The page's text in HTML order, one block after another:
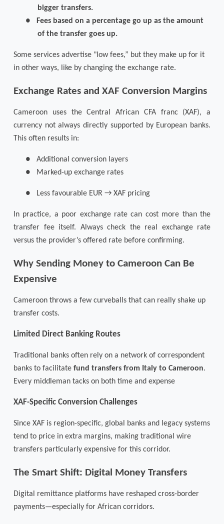
bigger transfers.
●
Fees based on a percentage go up as the amount
of the transfer goes up.
Some services advertise "low fees,” but they make up for it
in other ways, like by changing the exchange rate.
Exchange Rates and XAF Conversion Margins
Cameroon uses the Central African CFA franc (XAF), a
currency not always directly supported by European banks.
This often results in:
●
Additional conversion layers
●
Marked-up exchange rates
● Less favourable EUR → XAF pricing
In practice, a poor exchange rate can cost more than the
transfer fee itself. Always check the real exchange rate
versus the provider’s offered rate before confirming.
Why Sending Money to Cameroon Can Be
Expensive
Cameroon throws a few curveballs that can really shake up
transfer costs.
Limited Direct Banking Routes
Traditional banks often rely on a network of correspondent
banks to facilitate fund transfers from Italy to Cameroon.
Every middleman tacks on both time and expense
XAF-Specific Conversion Challenges
Since XAF is region-specific, global banks and legacy systems
tend to price in extra margins, making traditional wire
transfers particularly expensive for this corridor.
The Smart Shift: Digital Money Transfers
Digital remittance platforms have reshaped cross-border
payments—especially for African corridors.